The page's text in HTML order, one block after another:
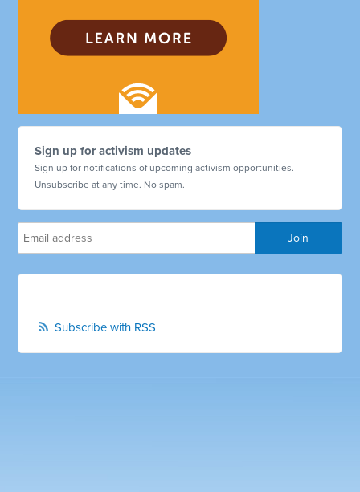
Sign up for activism updates
Sign up for notifications of upcoming activism opportunities.
Unsubscribe at any time. No spam.
Subscribe with RSS